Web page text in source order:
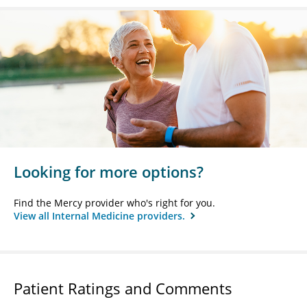
Looking for more options?
Find the Mercy provider who's right for you.
View all Internal Medicine providers.
Patient Ratings and Comments